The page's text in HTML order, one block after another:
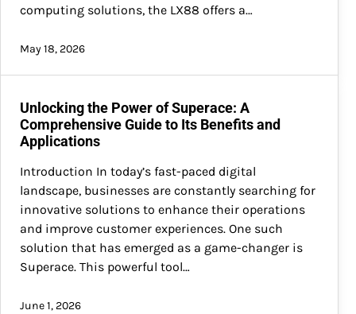
computing solutions, the LX88 offers a…
May 18, 2026
Unlocking the Power of Superace: A
Comprehensive Guide to Its Benefits and
Applications
Introduction In today’s fast-paced digital
landscape, businesses are constantly searching for
innovative solutions to enhance their operations
and improve customer experiences. One such
solution that has emerged as a game-changer is
Superace. This powerful tool…
June 1, 2026